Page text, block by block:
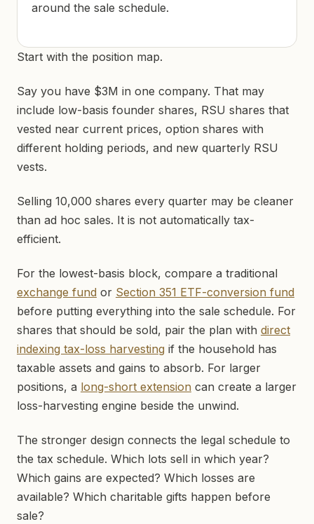
around the sale schedule.
Start with the position map.
Say you have $3M in one company. That may
include low-basis founder shares, RSU shares that
vested near current prices, option shares with
different holding periods, and new quarterly RSU
vests.
Selling 10,000 shares every quarter may be cleaner
than ad hoc sales. It is not automatically tax-
efficient.
For the lowest-basis block, compare a traditional
exchange fund or Section 351 ETF-conversion fund
before putting everything into the sale schedule. For
shares that should be sold, pair the plan with direct
indexing tax-loss harvesting if the household has
taxable assets and gains to absorb. For larger
positions, a long-short extension can create a larger
loss-harvesting engine beside the unwind.
The stronger design connects the legal schedule to
the tax schedule. Which lots sell in which year?
Which gains are expected? Which losses are
available? Which charitable gifts happen before
sale?